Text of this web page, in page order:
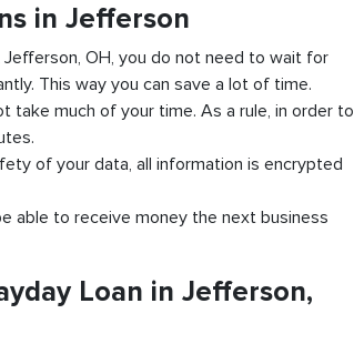
in Jefferson
OH, you do not need to wait for
This way you can save a lot of time.
take much of your time. As a rule, in order to
of your data, all information is encrypted
able to receive money the next business
Loan in Jefferson,